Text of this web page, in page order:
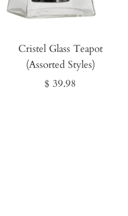
Cristel Glass Teapot
(Assorted Styles)
Sale
$ 39.98